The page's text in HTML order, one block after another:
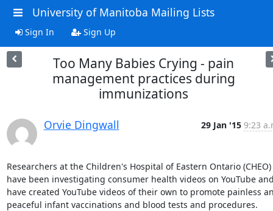
University of Manitoba Mailing Lists
Sign In Sign Up
Too Many Babies Crying - pain
management practices during
immunizations
Orvie Dingwall 29 Jan '15 9:23
Researchers at the Children's Hospital of Eastern Ontario (CHEO)
have been investigating consumer health videos on YouTube
have created YouTube videos of their own to promote painless
peaceful infant vaccinations and blood tests and procedures.